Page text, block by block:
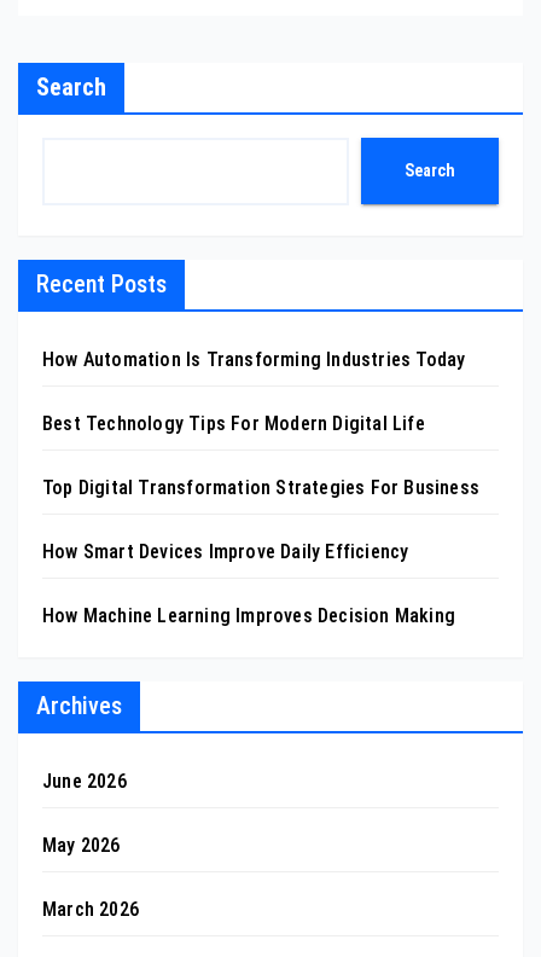
Search
Search
Recent Posts
How Automation Is Transforming Industries Today
Best Technology Tips For Modern Digital Life
Top Digital Transformation Strategies For Business
How Smart Devices Improve Daily Efficiency
How Machine Learning Improves Decision Making
Archives
June 2026
May 2026
March 2026